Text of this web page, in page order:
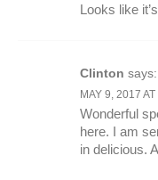
Looks like
Clinton says:
MAY 9, 2017
Wonderful
here. I am
in delicious.